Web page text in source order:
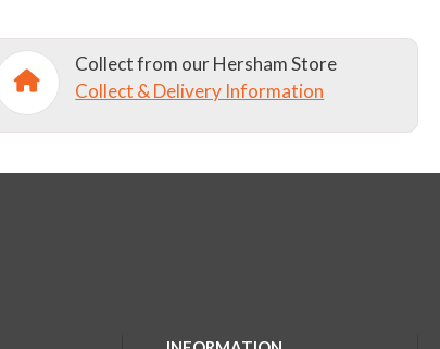
Collect from our Hersham Store
Collect & Delivery Information